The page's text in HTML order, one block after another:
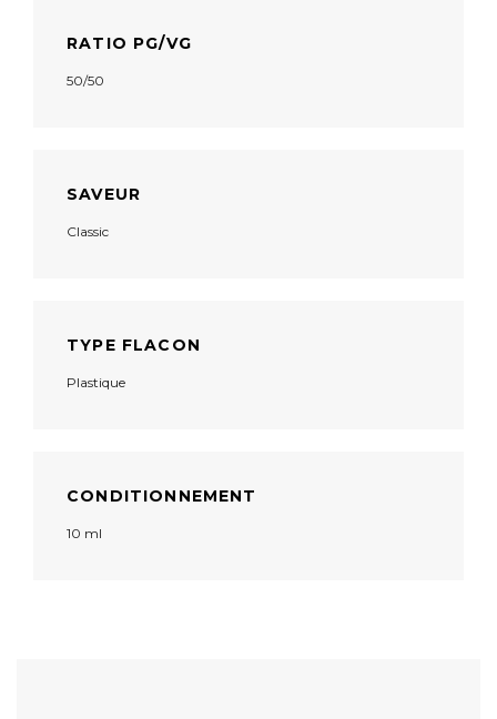
RATIO PG/VG
50/50
SAVEUR
Classic
TYPE FLACON
Plastique
CONDITIONNEMENT
10 ml